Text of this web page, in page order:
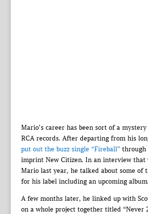
Mario’s career has been sort of a
RCA records. After departing from his
put out the buzz single “Fireball” through
imprint New Citizen. In an interview that
Mario last year, he talked about some of
for his label including an upcoming
A few months later, he linked up with
on a whole project together titled “Never